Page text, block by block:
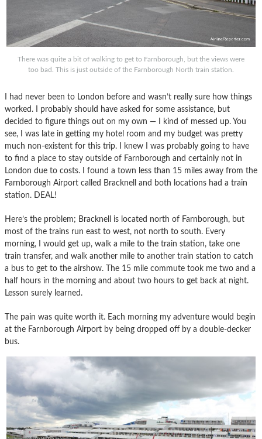
There was quite a bit of walking to get to Farnborough, but the views were
too bad. This is just outside of the Farnborough North train station.
I had never been to London before and wasn’t really sure how things
worked. I probably should have asked for some assistance, but
decided to figure things out on my own — I kind of messed up. You
see, I was late in getting my hotel room and my budget was pretty
much non-existent for this trip. I knew I was probably going to have
to find a place to stay outside of Farnborough and certainly not in
London due to costs. I found a town less than 15 miles away from the
Farnborough Airport called Bracknell and both locations had a train
station. DEAL!
Here’s the problem; Bracknell is located north of Farnborough, but
most of the trains run east to west, not north to south. Every
morning, I would get up, walk a mile to the train station, take one
train transfer, and walk another mile to another train station to catch
a bus to get to the airshow. The 15 mile commute took me two and a
half hours in the morning and about two hours to get back at night.
Lesson surely learned.
The pain was quite worth it. Each morning my adventure would begin
at the Farnborough Airport by being dropped off by a double-decker
bus.